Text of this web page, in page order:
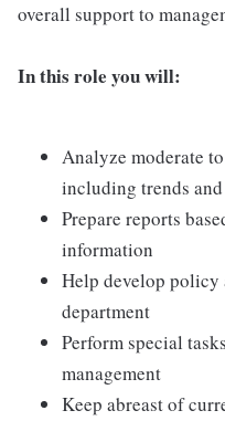
overall support to
In this role you will:
Analyze moderate
including trends
Prepare reports
information
Help develop policy
department
Perform special
management
Keep abreast of